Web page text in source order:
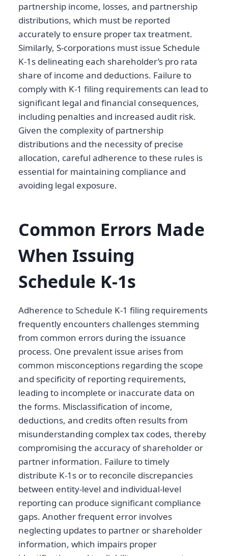
partnership income, losses, and partnership
distributions, which must be reported
accurately to ensure proper tax treatment.
Similarly, S-corporations must issue Schedule
K-1s delineating each shareholder’s pro rata
share of income and deductions. Failure to
comply with K-1 filing requirements can lead to
significant legal and financial consequences,
including penalties and increased audit risk.
Given the complexity of partnership
distributions and the necessity of precise
allocation, careful adherence to these rules is
essential for maintaining compliance and
avoiding legal exposure.
Common Errors Made
When Issuing
Schedule K-1s
Adherence to Schedule K-1 filing requirements
frequently encounters challenges stemming
from common errors during the issuance
process. One prevalent issue arises from
common misconceptions regarding the scope
and specificity of reporting requirements,
leading to incomplete or inaccurate data on
the forms. Misclassification of income,
deductions, and credits often results from
misunderstanding complex tax codes, thereby
compromising the accuracy of shareholder or
partner information. Failure to timely
distribute K-1s or to reconcile discrepancies
between entity-level and individual-level
reporting can produce significant compliance
gaps. Another frequent error involves
neglecting updates to partner or shareholder
information, which impairs proper